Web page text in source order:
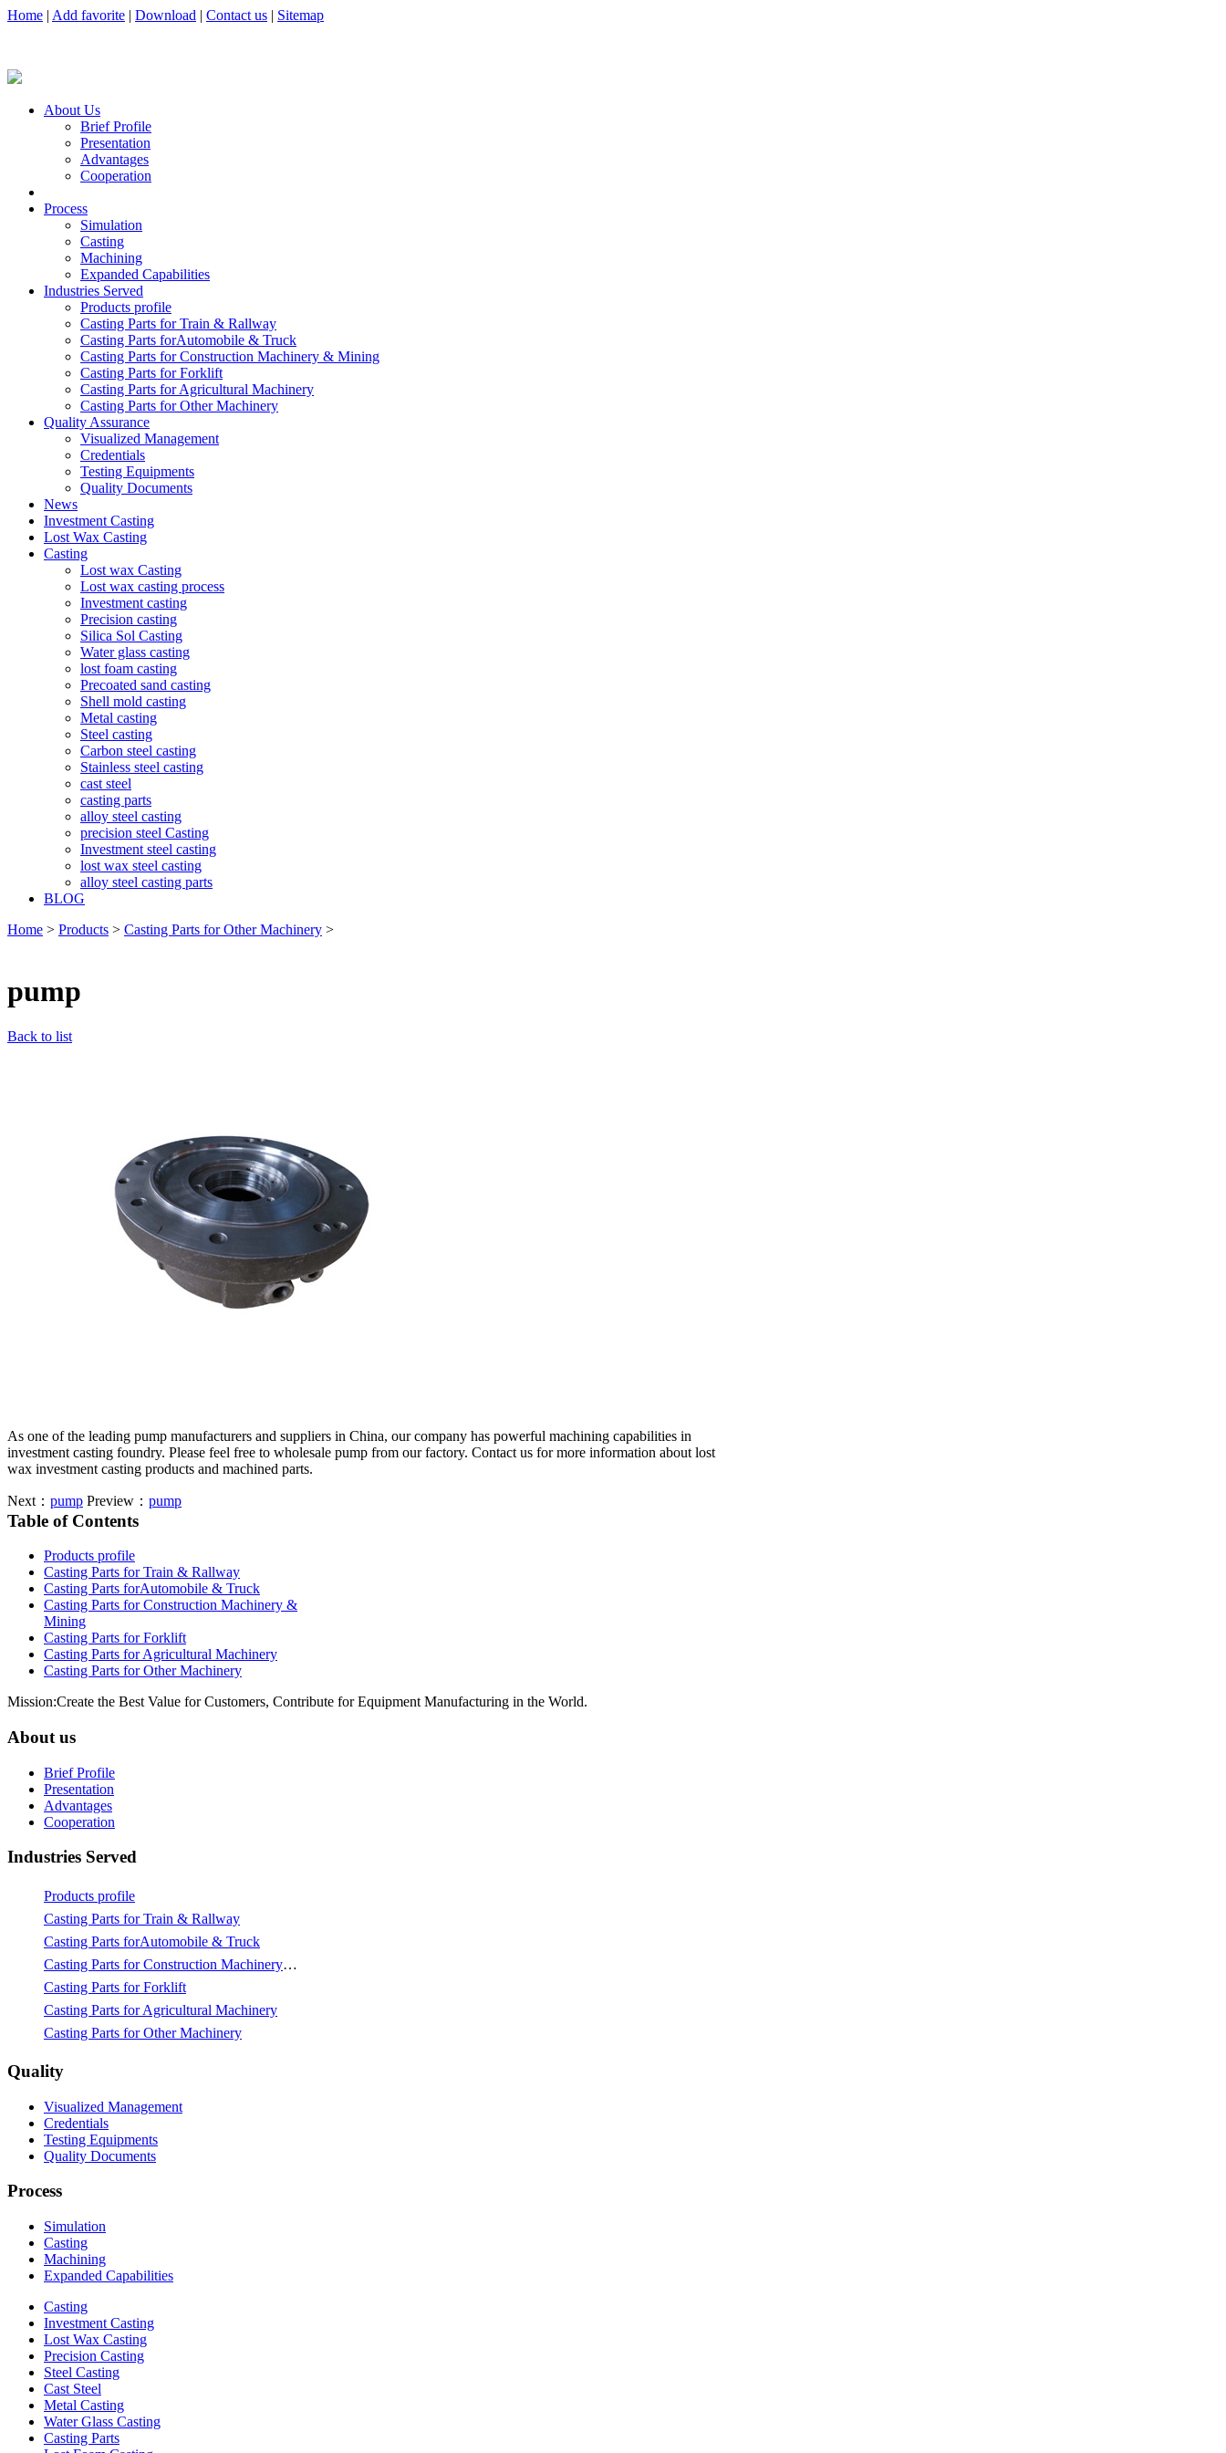
Home | Add favorite | Download | Contact us | Sitemap
About Us
Brief Profile
Presentation
Advantages
Cooperation
Process
Simulation
Casting
Machining
Expanded Capabilities
Industries Served
Products profile
Casting Parts for Train & Rallway
Casting Parts forAutomobile & Truck
Casting Parts for Construction Machinery & Mining
Casting Parts for Forklift
Casting Parts for Agricultural Machinery
Casting Parts for Other Machinery
Quality Assurance
Visualized Management
Credentials
Testing Equipments
Quality Documents
News
Investment Casting
Lost Wax Casting
Casting
Lost wax Casting
Lost wax casting process
Investment casting
Precision casting
Silica Sol Casting
Water glass casting
lost foam casting
Precoated sand casting
Shell mold casting
Metal casting
Steel casting
Carbon steel casting
Stainless steel casting
cast steel
casting parts
alloy steel casting
precision steel Casting
Investment steel casting
lost wax steel casting
alloy steel casting parts
BLOG
Home > Products > Casting Parts for Other Machinery >
pump
Back to list
As one of the leading pump manufacturers and suppliers in China, our company has powerful machining capabilities in
investment casting foundry. Please feel free to wholesale pump from our factory. Contact us for more information about lost
wax investment casting products and machined parts.
Next： pump Preview： pump
Table of Contents
Products profile
Casting Parts for Train & Rallway
Casting Parts forAutomobile & Truck
Casting Parts for Construction Machinery &
Mining
Casting Parts for Forklift
Casting Parts for Agricultural Machinery
Casting Parts for Other Machinery
Mission:Create the Best Value for Customers, Contribute for Equipment Manufacturing in the World.
About us
Brief Profile
Presentation
Advantages
Cooperation
Industries Served
Products profile
Casting Parts for Train & Rallway
Casting Parts forAutomobile & Truck
Casting Parts for Construction Machinery & Mining
Casting Parts for Forklift
Casting Parts for Agricultural Machinery
Casting Parts for Other Machinery
Quality
Visualized Management
Credentials
Testing Equipments
Quality Documents
Process
Simulation
Casting
Machining
Expanded Capabilities
Casting
Investment Casting
Lost Wax Casting
Precision Casting
Steel Casting
Cast Steel
Metal Casting
Water Glass Casting
Casting Parts